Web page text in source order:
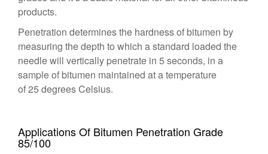
products.
Penetration determines the hardness of bitumen by
measuring the depth to which a standard loaded the
needle will vertically penetrate in 5 seconds, in a
sample of bitumen maintained at a temperature
of 25 degrees Celsius.
Applications Of Bitumen Penetration Grade
85/100